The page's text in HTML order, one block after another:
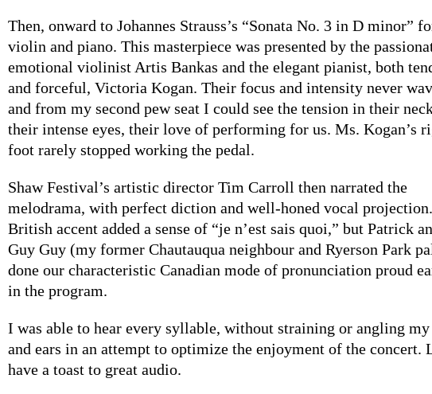
Then, onward to Johannes Strauss’s “Sonata No. 3 in D minor”
violin and piano. This masterpiece was presented by the
emotional violinist Artis Bankas and the elegant pianist, both
and forceful, Victoria Kogan. Their focus and intensity never
and from my second pew seat I could see the tension in their
their intense eyes, their love of performing for us. Ms. Kogan’s
foot rarely stopped working the pedal.
Shaw Festival’s artistic director Tim Carroll then narrated the
melodrama, with perfect diction and well-honed vocal
British accent added a sense of “je n’est sais quoi,” but Patrick
Guy Guy (my former Chautauqua neighbour and Ryerson Park
done our characteristic Canadian mode of pronunciation proud
in the program.
I was able to hear every syllable, without straining or angling my
and ears in an attempt to optimize the enjoyment of the concert.
have a toast to great audio.